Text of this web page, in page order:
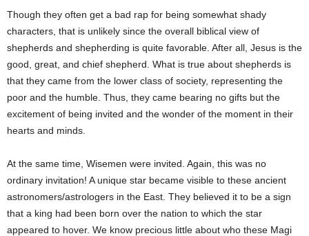
Though they often get a bad rap for being somewhat shady
characters, that is unlikely since the overall biblical view of
shepherds and shepherding is quite favorable. After all, Jesus is the
good, great, and chief shepherd. What is true about shepherds is
that they came from the lower class of society, representing the
poor and the humble. Thus, they came bearing no gifts but the
excitement of being invited and the wonder of the moment in their
hearts and minds.
At the same time, Wisemen were invited. Again, this was no
ordinary invitation! A unique star became visible to these ancient
astronomers/astrologers in the East. They believed it to be a sign
that a king had been born over the nation to which the star
appeared to hover. We know precious little about who these Magi